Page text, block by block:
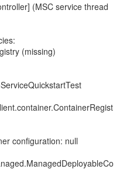
(MSC service thread
(missing)
configuration: null